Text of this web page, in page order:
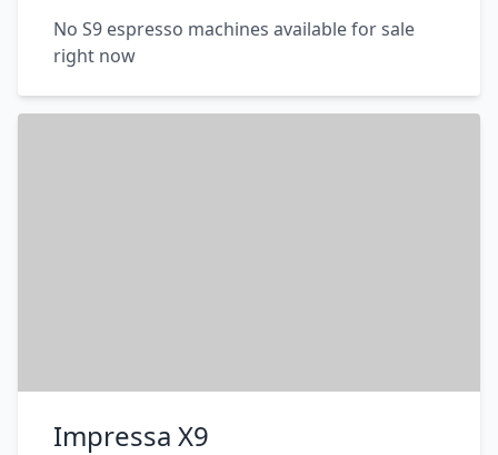
No S9 espresso machines available for sale
right now
Impressa X9